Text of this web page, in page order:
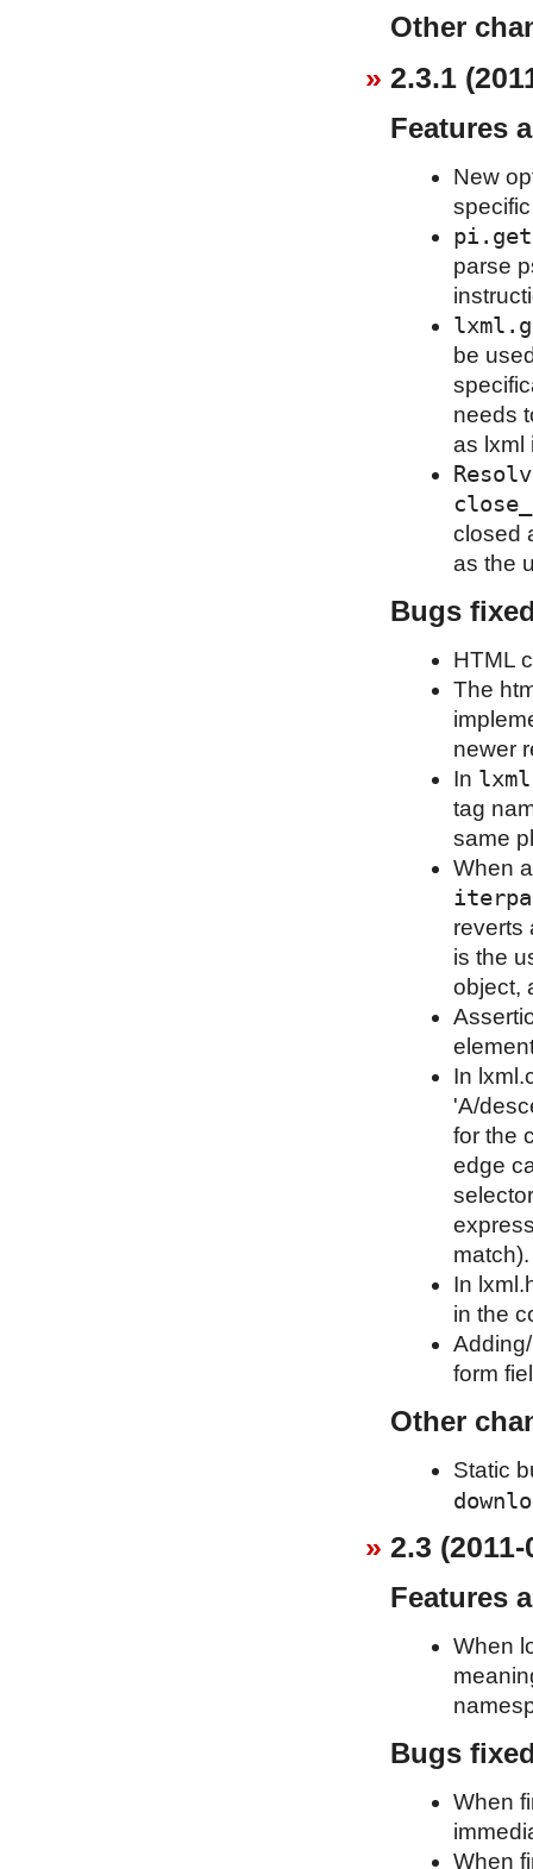
Other
2.3.1
Features
New
parse
be
needs
as lxml
closed
as the
Bugs
HTML
The
newer
In
tag
same
When
reverts
is the
object,
In
'A/
for the
edge
match).
In
in the
form
Other
Static
2.3 (2011-
Features
When
Bugs
When
When